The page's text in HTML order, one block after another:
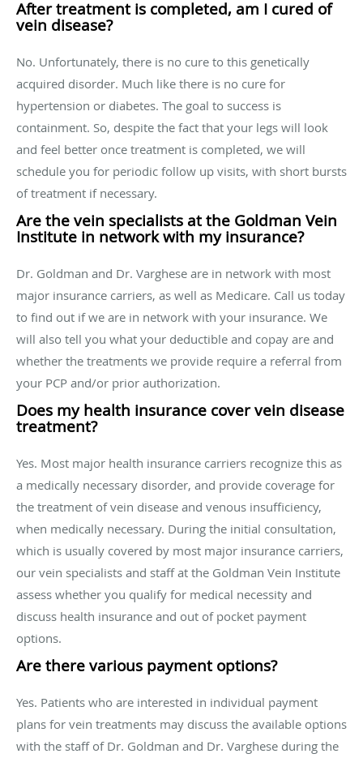
After treatment is completed, am I cured of
vein disease?
No. Unfortunately, there is no cure to this genetically
acquired disorder. Much like there is no cure for
hypertension or diabetes. The goal to success is
containment. So, despite the fact that your legs will look
and feel better once treatment is completed, we will
schedule you for periodic follow up visits, with short bursts
of treatment if necessary.
Are the vein specialists at the Goldman Vein
Institute in network with my insurance?
Dr. Goldman and Dr. Varghese are in network with most
major insurance carriers, as well as Medicare. Call us today
to find out if we are in network with your insurance. We
will also tell you what your deductible and copay are and
whether the treatments we provide require a referral from
your PCP and/or prior authorization.
Does my health insurance cover vein disease
treatment?
Yes. Most major health insurance carriers recognize this as
a medically necessary disorder, and provide coverage for
the treatment of vein disease and venous insufficiency,
when medically necessary. During the initial consultation,
which is usually covered by most major insurance carriers,
our vein specialists and staff at the Goldman Vein Institute
assess whether you qualify for medical necessity and
discuss health insurance and out of pocket payment
options.
Are there various payment options?
Yes. Patients who are interested in individual payment
plans for vein treatments may discuss the available options
with the staff of Dr. Goldman and Dr. Varghese during the